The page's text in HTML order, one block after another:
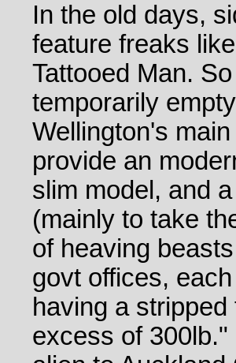
In the old days,
feature freaks
Tattooed Man.
temporarily
Wellington's
provide an
slim model, and
(mainly to take
of heaving
govt offices,
having a
excess of